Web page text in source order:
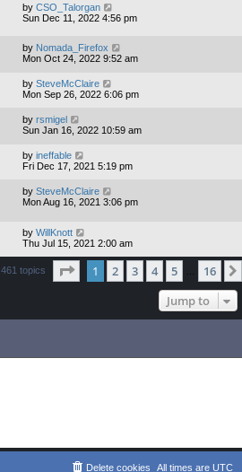
by CSO_Talorgan
Sun Dec 11, 2022 4:56 pm
by Nomada_Firefox
Mon Oct 24, 2022 9:52 am
by SteveMcClaire
Mon Sep 26, 2022 6:06 pm
by rsmigel
Sun Jan 16, 2022 10:59 am
by ineffable
Fri Dec 17, 2021 5:19 pm
by SteveMcClaire
Mon Aug 16, 2021 3:06 pm
by WillKnott
Thu Jul 15, 2021 2:00 am
461 topics Page of 16
1 2 3 4 5 16
Jump to
All times are UTC
Delete cookies